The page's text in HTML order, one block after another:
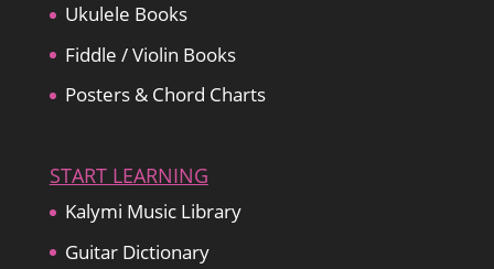
Ukulele Books
Fiddle / Violin Books
Posters & Chord Charts
START LEARNING
Kalymi Music Library
Guitar Dictionary